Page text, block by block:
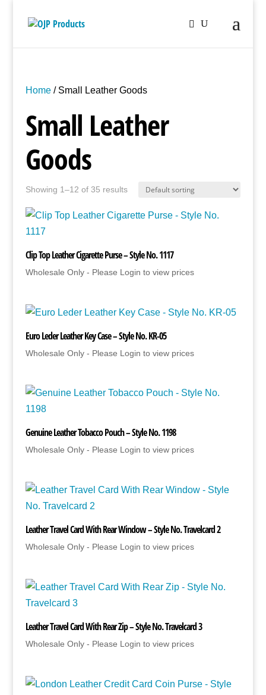
Home/ Small Leather Goods
Small Leather
Goods
Showing 1–12 of 35 results
Clip Top Leather Cigarette Purse – Style No. 1117
Wholesale Only - Please Login to view prices
Euro Leder Leather Key Case – Style No. KR-05
Wholesale Only - Please Login to view prices
Genuine Leather Tobacco Pouch – Style No. 1198
Wholesale Only - Please Login to view prices
Leather Travel Card With Rear Window – Style No. Travelcard 2
Wholesale Only - Please Login to view prices
Leather Travel Card With Rear Zip – Style No. Travelcard 3
Wholesale Only - Please Login to view prices